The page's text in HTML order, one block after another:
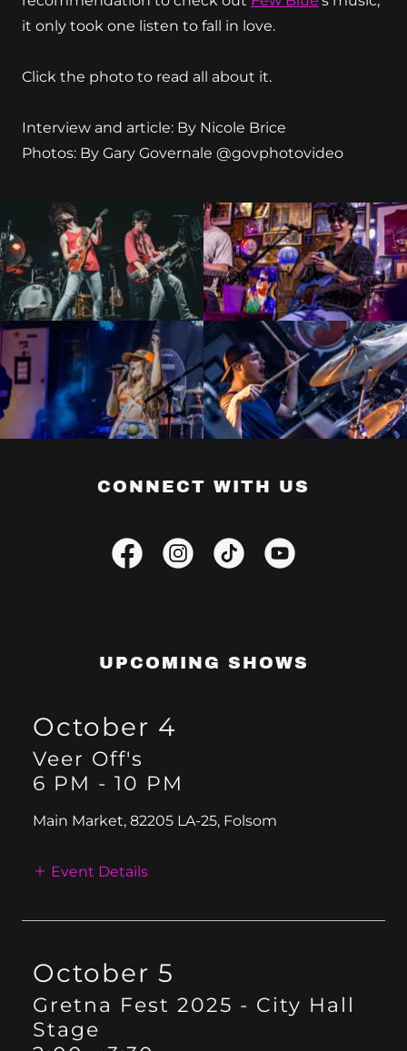
it only took one listen to fall in love.
Click the photo to read all about it.
Interview and article: By Nicole Brice
Photos: By Gary Governale @govphotovideo
CONNECT WITH US
UPCOMING SHOWS
October 4
Veer Off's
6 PM - 10 PM
Main Market, 82205 LA-25, Folsom
Event Details
October 5
Gretna Fest 2025 - City Hall
Stage